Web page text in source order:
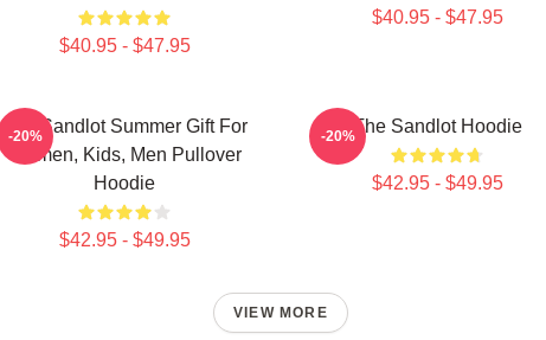
$40.95 - $47.95
$40.95 - $47.95
The Sandlot Summer Gift For
Women, Kids, Men Pullover
Hoodie
$42.95 - $49.95
-20% The Sandlot Hoodie
$42.95 - $49.95
-20%
VIEW MORE